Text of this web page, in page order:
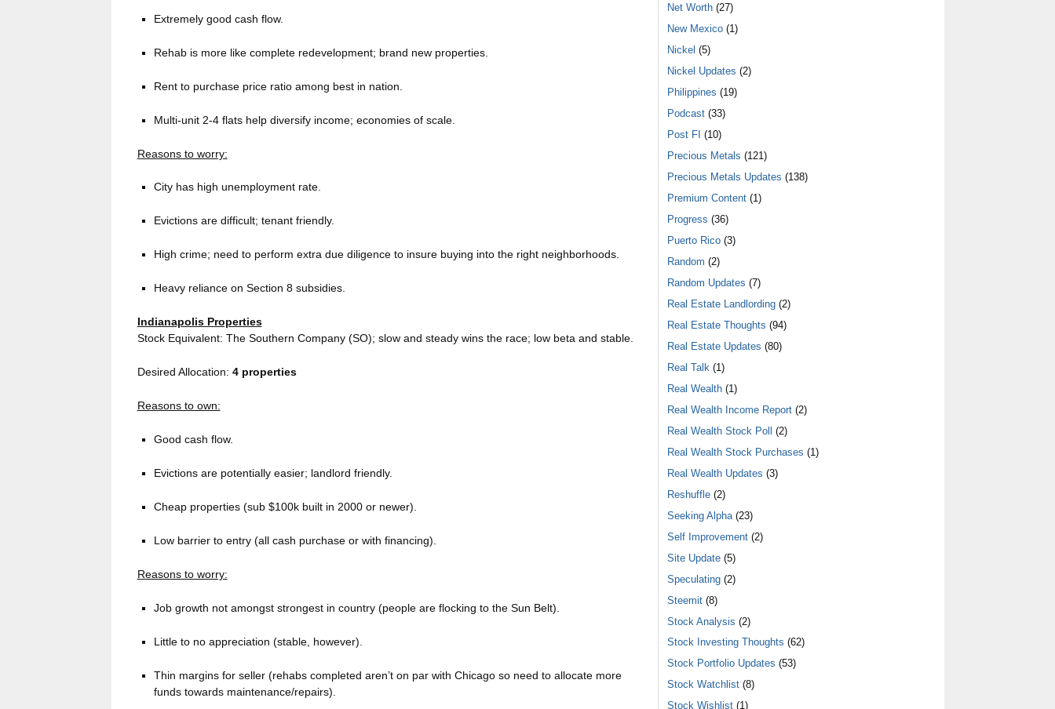
Extremely good cash flow.
Rehab is more like complete redevelopment; brand new properties.
Rent to purchase price ratio among best in nation.
Multi-unit 2-4 flats help diversify income; economies of scale.
Reasons to worry:
City has high unemployment rate.
Evictions are difficult; tenant friendly.
High crime; need to perform extra due diligence to insure buying into the right neighborhoods.
Heavy reliance on Section 8 subsidies.
Indianapolis Properties
Stock Equivalent: The Southern Company (SO); slow and steady wins the race; low beta and stable.
Desired Allocation: 4 properties
Reasons to own:
Good cash flow.
Evictions are potentially easier; landlord friendly.
Cheap properties (sub $100k built in 2000 or newer).
Low barrier to entry (all cash purchase or with financing).
Reasons to worry:
Job growth not amongst strongest in country (people are flocking to the Sun Belt).
Little to no appreciation (stable, however).
Thin margins for seller (rehabs completed aren’t on par with Chicago so need to allocate more
funds towards maintenance/repairs).
Net Worth(27)
New Mexico(1)
Nickel (5)
Nickel Updates (2)
Philippines (19)
Podcast(33)
Post FI (10)
Precious Metals (121)
Precious Metals Updates (138)
Premium Content(1)
Progress (36)
Puerto Rico(3)
Random (2)
Random Updates (7)
Real Estate Landlording(2)
Real Estate Thoughts (94)
Real Estate Updates (80)
Real Talk (1)
Real Wealth(1)
Real Wealth Income Report(2)
Real Wealth Stock Poll (2)
Real Wealth Stock Purchases (1)
Real Wealth Updates (3)
Reshuffle(2)
Seeking Alpha(23)
Self Improvement(2)
Site Update(5)
Speculating(2)
Steemit(8)
Stock Analysis (2)
Stock Investing Thoughts (62)
Stock Portfolio Updates (53)
Stock Watchlist(8)
Stock Wishlist(1)